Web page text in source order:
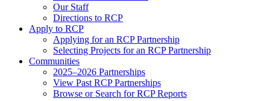
Our Staff
Directions to RCP
Apply to RCP
Applying for an RCP Partnership
Selecting Projects for an RCP Partnership
Communities
2025–2026 Partnerships
View Past RCP Partnerships
Browse or Search for RCP Reports